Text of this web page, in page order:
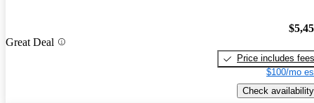
Great Deal
Price includes fees
$100/mo
Check availability